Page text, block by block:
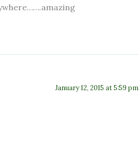
January 12, 2015 at 5:59 pm